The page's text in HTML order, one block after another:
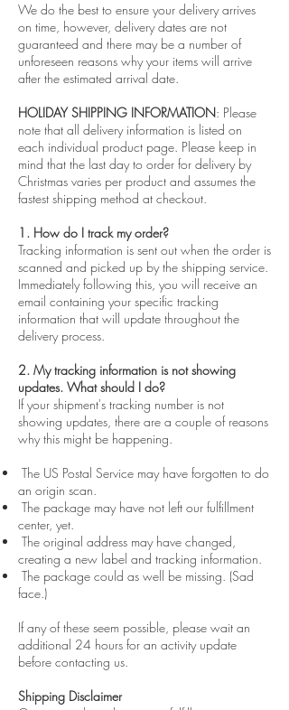
We do the best to ensure your delivery arrives
on time, however, delivery dates are not
guaranteed and there may be a number of
unforeseen reasons why your items will arrive
after the estimated arrival date.
HOLIDAY SHIPPING INFORMATION: Please
note that all delivery information is listed on
each individual product page. Please keep in
mind that the last day to order for delivery by
Christmas varies per product and assumes the
fastest shipping method at checkout.
1. How do I track my order?
Tracking information is sent out when the order is
scanned and picked up by the shipping service.
Immediately following this, you will receive an
email containing your specific tracking
information that will update throughout the
delivery process.
2. My tracking information is not showing
updates. What should I do?
If your shipment's tracking number is not
showing updates, there are a couple of reasons
why this might be happening.
The US Postal Service may have forgotten to do
an origin scan.
The package may have not left our fulfillment
center, yet.
The original address may have changed,
creating a new label and tracking information.
The package could as well be missing. (Sad
face.)
If any of these seem possible, please wait an
additional 24 hours for an activity update
before contacting us.
Shipping Disclaimer